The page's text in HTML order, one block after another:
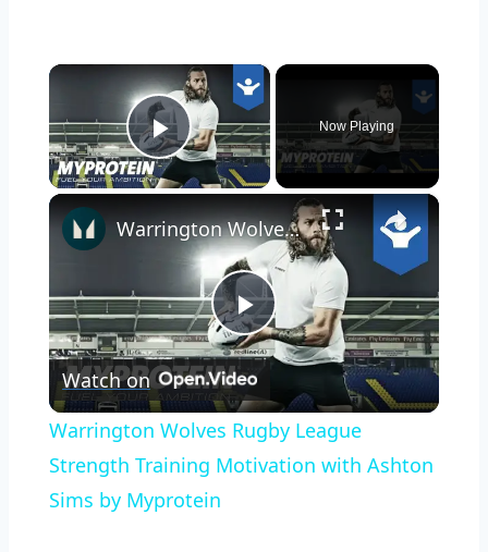
×
Play Video
Now Playing
×
Play
Video
Warrington Wolves Rugby League Strength Training Motivation with Ashton Sims by Myprotein
Watch on
Warrington Wolves Rugby League
Strength Training Motivation with Ashton
Sims by Myprotein